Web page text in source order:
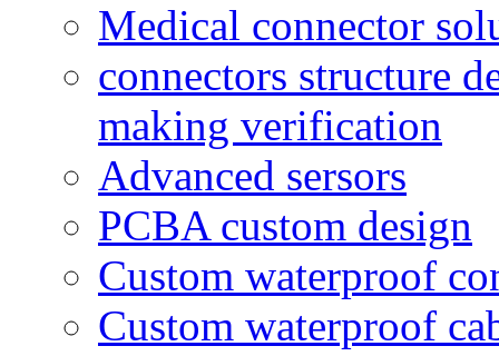
Medical connector
connectors structure
making verification
Advanced sersors
PCBA custom design
Custom waterproof
Custom waterproof